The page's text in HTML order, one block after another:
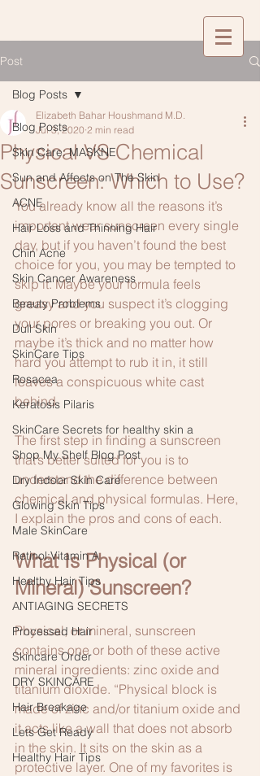
Post
Blog Posts
Skin Care: MASKNE
Sun and Affects on The Skin
ACNE
Hair Loss and Thinning Hair
Chin Acne
Skin Cancer Awareness
Beauty Problems
Dull Skin
SkinCare Tips
Rosacea
Keratosis Pilaris
SkinCare Secrets for healthy skin a
Shop My Shelf Blog Post
Dry Indoor Skin Care
Glowing Skin Tips
Male SkinCare
Retinol:Vitamin A
Healthy Hair Tips
ANTIAGING SECRETS
Processed Hair
Skincare Order
DRY SKINCARE
Hair Breakage
Lets Get Ready
Healthy Hair Tips
Blog Posts
Physical VS Chemical
Sunscreen: Which to Use?
Elizabeth Bahar Houshmand M.D.
Jul 3, 2020 2 min read
You already know all the reasons it’s
important wear sunscreen every single
day, but if you haven’t found the best
choice for you, you may be tempted to
skip it. Maybe your formula feels
greasy and you suspect it’s clogging
your pores or breaking you out. Or
maybe it’s thick and no matter how
hard you attempt to rub it in, it still
leaves a conspicuous white cast
behind.
The first step in finding a sunscreen
that’s better suited for you is to
understand the difference between
chemical and physical formulas. Here,
I explain the pros and cons of each.
What Is Physical (or
Mineral) Sunscreen?
Physical, or mineral, sunscreen
contains one or both of these active
mineral ingredients: zinc oxide and
titanium dioxide. “Physical block is
made of zinc and/or titanium oxide and
it acts like a wall that does not absorb
in the skin. It sits on the skin as a
protective layer. One of my favorites is